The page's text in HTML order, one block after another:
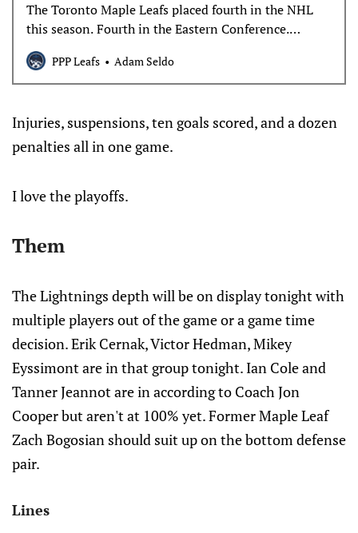
The Toronto Maple Leafs placed fourth in the NHL
this season. Fourth in the Eastern Conference.
Second in the Atlantic Division. 13 points ahead of
the Tampa Bay Lightning, their first round
opponents. And then…
PPP Leafs Adam Seldo
Injuries, suspensions, ten goals scored, and a dozen
penalties all in one game.
I love the playoffs.
Them
The Lightnings depth will be on display tonight with
multiple players out of the game or a game time
decision. Erik Cernak, Victor Hedman, Mikey
Eyssimont are in that group tonight. Ian Cole and
Tanner Jeannot are in according to Coach Jon
Cooper but aren't at 100% yet. Former Maple Leaf
Zach Bogosian should suit up on the bottom defense
pair.
Lines